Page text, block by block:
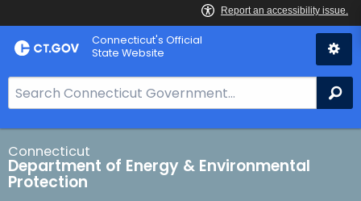
Skip
to
Connecticut's Official
State Website
e
a
r
c
h
Connecticut
Department of Energy & Environmental
Protection